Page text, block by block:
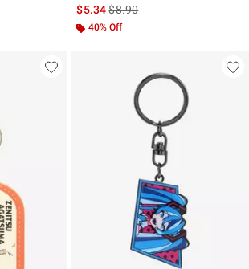
original price is$5.34is sales price, the original
$8.90
40% Off